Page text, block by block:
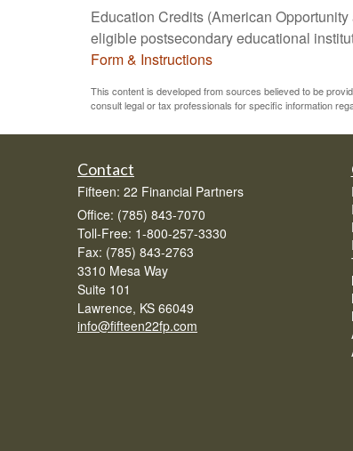
Education Credits (American
eligible postsecondary educational
Form & Instructions
This content is developed from sources believed to be
consult legal or tax professionals for specific information
Contact
Fifteen: 22 Financial Partners
Office: (785) 843-7070
Toll-Free: 1-800-257-3330
Fax: (785) 843-2763
3310 Mesa Way
Suite 101
Lawrence, KS 66049
info@fifteen22fp.com